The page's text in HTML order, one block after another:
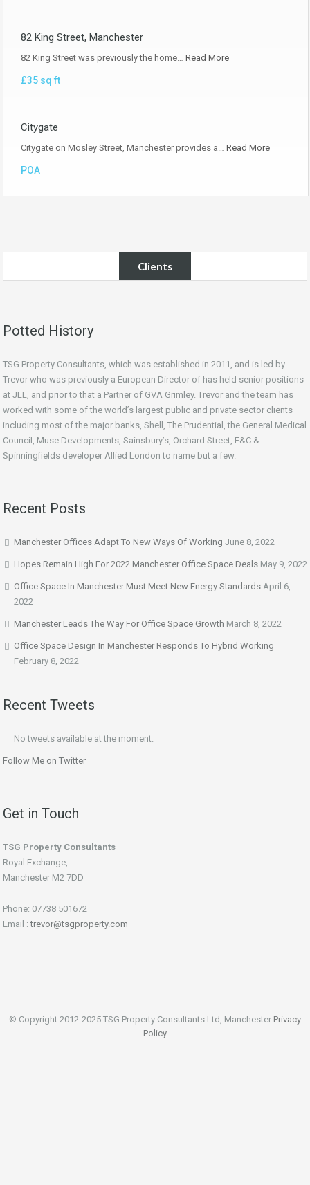
82 King Street, Manchester
82 King Street was previously the home… Read More
£35 sq ft
Citygate
Citygate on Mosley Street, Manchester provides a… Read More
POA
Clients
Potted History
TSG Property Consultants, which was established in 2011, and is led by
Trevor who was previously a European Director of has held senior positions
at JLL, and prior to that a Partner of GVA Grimley. Trevor and the team has
worked with some of the world’s largest public and private sector clients –
including most of the major banks, Shell, The Prudential, the General Medical
Council, Muse Developments, Sainsbury’s, Orchard Street, F&C &
Spinningfields developer Allied London to name but a few.
Recent Posts
Manchester Offices Adapt To New Ways Of Working June 8, 2022
Hopes Remain High For 2022 Manchester Office Space Deals May 9, 2022
Office Space In Manchester Must Meet New Energy Standards April 6,
2022
Manchester Leads The Way For Office Space Growth March 8, 2022
Office Space Design In Manchester Responds To Hybrid Working
February 8, 2022
Recent Tweets
No tweets available at the moment.
Follow Me on Twitter
Get in Touch
TSG Property Consultants
Royal Exchange,
Manchester M2 7DD
Phone: 07738 501672
Email :trevor@tsgproperty.com
© Copyright 2012-2025 TSG Property Consultants Ltd, Manchester Privacy
Policy